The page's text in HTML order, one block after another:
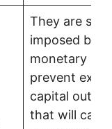
They are
imposed by
monetary
prevent
capital
that will